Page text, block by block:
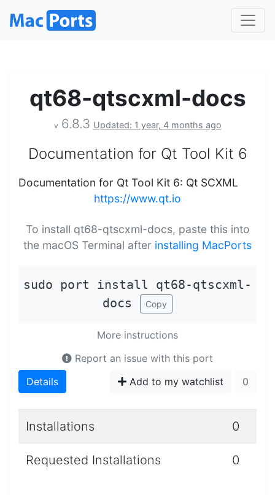
qt68-qtscxml-docs
v 6.8.3 Updated: 1 year, 4 months ago
Documentation for Qt Tool Kit 6
Documentation for Qt Tool Kit 6: Qt SCXML
https://www.qt.io
To install qt68-qtscxml-docs, paste this into
the macOS Terminal after installing MacPorts
sudo port install qt68-qtscxml-
docs
Copy
More instructions
Report an issue with this port
Details
Add to my watchlist 0
Installations 0
Requested Installations 0